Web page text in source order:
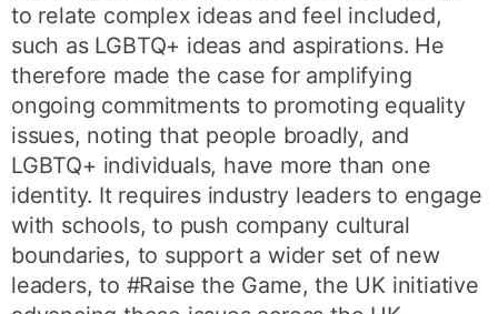
to relate complex ideas and feel included,
such as LGBTQ+ ideas and aspirations. He
therefore made the case for amplifying
ongoing commitments to promoting equality
issues, noting that people broadly, and
LGBTQ+ individuals, have more than one
identity. It requires industry leaders to engage
with schools, to push company cultural
boundaries, to support a wider set of new
leaders, to #Raise the Game, the UK initiative